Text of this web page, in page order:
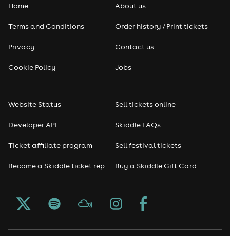
Pop
Seasonal
Freshers
Halloween
Home
Terms and Conditions
Privacy
Cookie Policy
About us
Order history / Print tickets
Contact us
Jobs
Website Status
Developer API
Ticket affiliate program
Become a Skiddle ticket rep
Sell tickets online
Skiddle FAQs
Sell festival tickets
Buy a Skiddle Gift Card